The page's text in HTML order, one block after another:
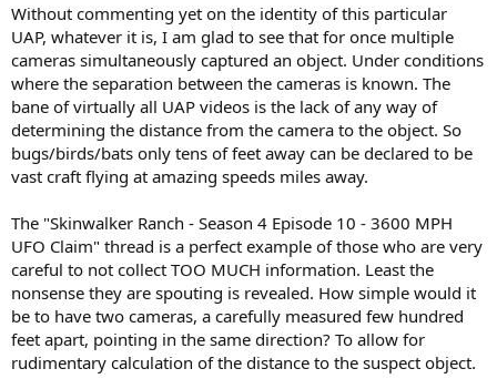
Without commenting yet on the identity of this particular
UAP, whatever it is, I am glad to see that for once multiple
cameras simultaneously captured an object. Under conditions
where the separation between the cameras is known. The
bane of virtually all UAP videos is the lack of any way of
determining the distance from the camera to the object. So
bugs/birds/bats only tens of feet away can be declared to be
vast craft flying at amazing speeds miles away.
The "Skinwalker Ranch - Season 4 Episode 10 - 3600 MPH
UFO Claim" thread is a perfect example of those who are very
careful to not collect TOO MUCH information. Least the
nonsense they are spouting is revealed. How simple would it
be to have two cameras, a carefully measured few hundred
feet apart, pointing in the same direction? To allow for
rudimentary calculation of the distance to the suspect object.